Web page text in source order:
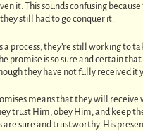
it. This sounds confusing
still had to go conquer it.
a process, they’re still working to
promise is so sure and certain
they have not fully received it
means that they will receive
trust Him, obey Him, and keep
are sure and trustworthy. His